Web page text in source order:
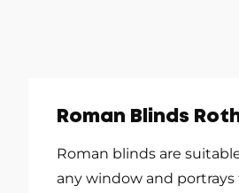
Roman Blinds
Roman blinds are
any window and